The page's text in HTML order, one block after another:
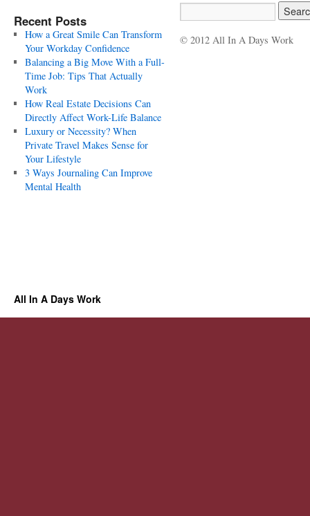
Recent Posts
How a Great Smile Can Transform
Your Workday Confidence
Balancing a Big Move With a Full-
Time Job: Tips That Actually
Work
How Real Estate Decisions Can
Directly Affect Work-Life Balance
Luxury or Necessity? When
Private Travel Makes Sense for
Your Lifestyle
3 Ways Journaling Can Improve
Mental Health
© 2012 All In A Days Work
All In A Days Work